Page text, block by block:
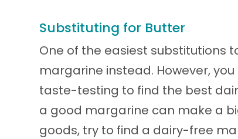
Substituting for Butter
One of the easiest substitutions
margarine instead. However,
taste-testing to find the best
a good margarine can make a
goods, try to find a dairy-free